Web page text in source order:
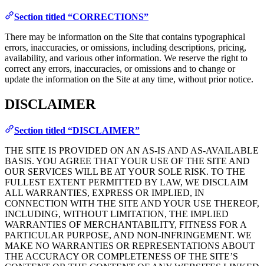
Section titled “CORRECTIONS”
There may be information on the Site that contains typographical
errors, inaccuracies, or omissions, including descriptions, pricing,
availability, and various other information. We reserve the right to
correct any errors, inaccuracies, or omissions and to change or
update the information on the Site at any time, without prior notice.
DISCLAIMER
Section titled “DISCLAIMER”
THE SITE IS PROVIDED ON AN AS-IS AND AS-AVAILABLE
BASIS. YOU AGREE THAT YOUR USE OF THE SITE AND
OUR SERVICES WILL BE AT YOUR SOLE RISK. TO THE
FULLEST EXTENT PERMITTED BY LAW, WE DISCLAIM
ALL WARRANTIES, EXPRESS OR IMPLIED, IN
CONNECTION WITH THE SITE AND YOUR USE THEREOF,
INCLUDING, WITHOUT LIMITATION, THE IMPLIED
WARRANTIES OF MERCHANTABILITY, FITNESS FOR A
PARTICULAR PURPOSE, AND NON-INFRINGEMENT. WE
MAKE NO WARRANTIES OR REPRESENTATIONS ABOUT
THE ACCURACY OR COMPLETENESS OF THE SITE’S